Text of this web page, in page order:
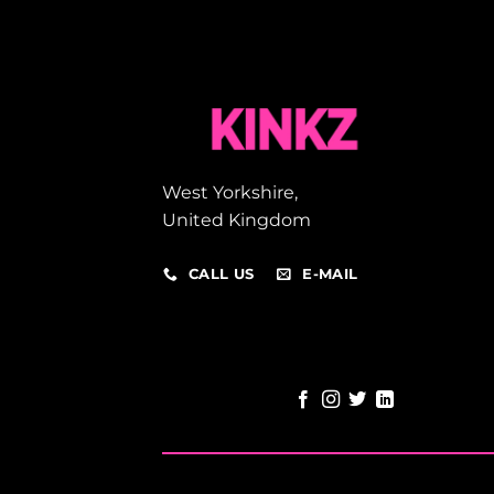
West Yorkshire,
United Kingdom
CALL US E-MAIL